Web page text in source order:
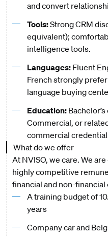
and convert
Tools:Strong CRM
equivalent);
intelligence tools.
Languages: Fluent
French strongly
language buying
Education:
Commercial, or
commercial
What do we offer
At NVISO, we care. We
highly competitive
financial and non-
A training budget of
years
Company car and